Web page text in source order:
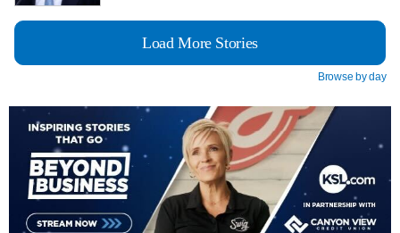
Load More Stories
Browse by day